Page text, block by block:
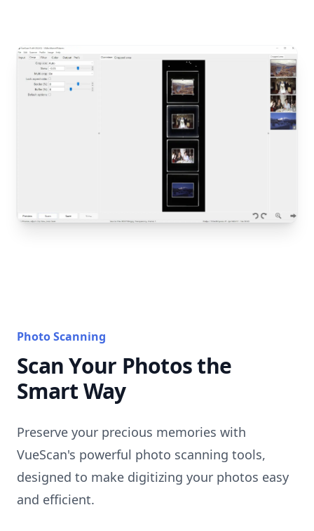
Photo Scanning
Scan Your Photos the
Smart Way
Preserve your precious memories with
VueScan's powerful photo scanning tools,
designed to make digitizing your photos easy
and efficient.